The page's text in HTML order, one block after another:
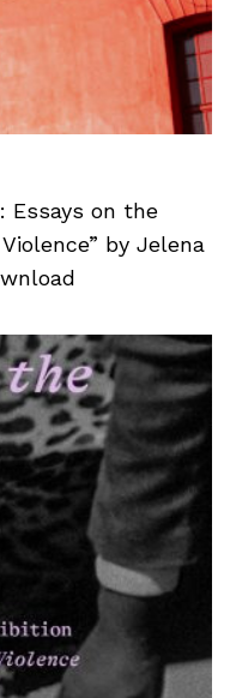
Essays on the
by Jelena